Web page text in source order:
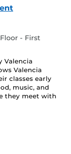
- First
Valencia
Valencia
classes early
music, and
they meet with